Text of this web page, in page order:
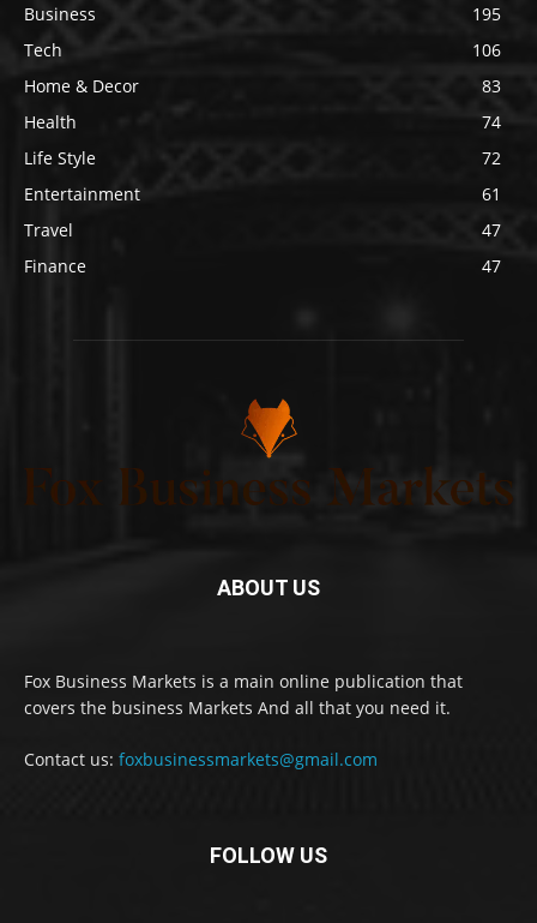
Business
195
Tech
106
Home & Decor
83
Health
74
Life Style
72
Entertainment
61
Travel
47
Finance
47
ABOUT US
Fox Business Markets is a main online publication that
covers the business Markets And all that you need it.
Contact us: foxbusinessmarkets@gmail.com
FOLLOW US